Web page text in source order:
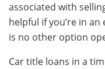
associated with
helpful if you’re in
is no other option
Car title loans in a